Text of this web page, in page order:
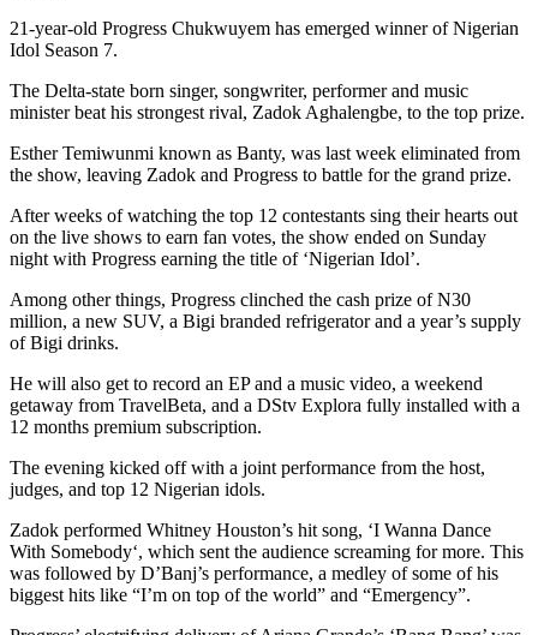
21-year-old Progress Chukwuyem has emerged winner of Nigerian
Idol Season 7.
The Delta-state born singer, songwriter, performer and music
minister beat his strongest rival, Zadok Aghalengbe, to the top prize.
Esther Temiwunmi known as Banty, was last week eliminated from
the show, leaving Zadok and Progress to battle for the grand prize.
After weeks of watching the top 12 contestants sing their hearts out
on the live shows to earn fan votes, the show ended on Sunday
night with Progress earning the title of ‘Nigerian Idol’.
Among other things, Progress clinched the cash prize of N30
million, a new SUV, a Bigi branded refrigerator and a year’s supply
of Bigi drinks.
He will also get to record an EP and a music video, a weekend
getaway from TravelBeta, and a DStv Explora fully installed with a
12 months premium subscription.
The evening kicked off with a joint performance from the host,
judges, and top 12 Nigerian idols.
Zadok performed Whitney Houston’s hit song, ‘I Wanna Dance
With Somebody‘, which sent the audience screaming for more. This
was followed by D’Banj’s performance, a medley of some of his
biggest hits like “I’m on top of the world” and “Emergency”.